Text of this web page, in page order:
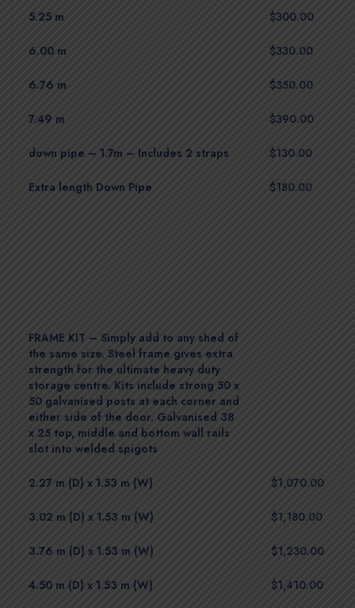
5.25 m $300.00
6.00 m $330.00
6.76 m $350.00
7.49 m $390.00
down pipe – 1.7m – Includes 2 straps $130.00
Extra length Down Pipe $180.00
FRAME KIT – Simply add to any shed of
the same size. Steel frame gives extra
strength for the ultimate heavy duty
storage centre. Kits include strong 50 x
50 galvanised posts at each corner and
either side of the door. Galvanised 38
x 25 top, middle and bottom wall rails
slot into welded spigots
2.27 m (D) x 1.53 m (W) $1,070.00
3.02 m (D) x 1.53 m (W) $1,180.00
3.76 m (D) x 1.53 m (W) $1,230.00
4.50 m (D) x 1.53 m (W) $1,410.00